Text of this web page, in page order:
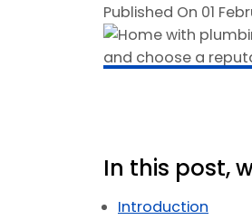
Published On 01
In this post,
Introduction